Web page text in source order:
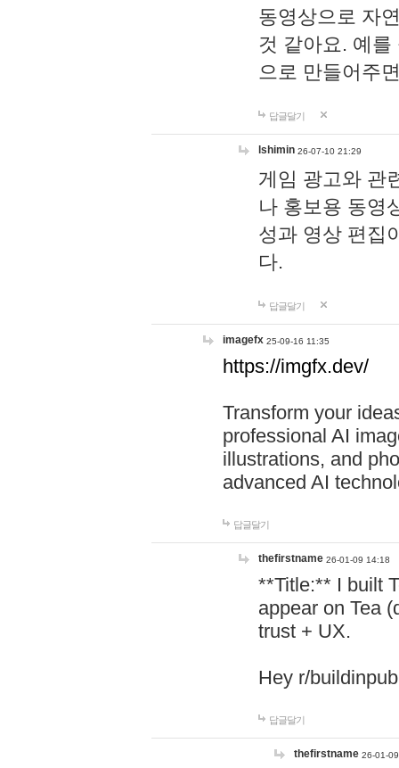
동영상으로 자
것 같아요. 예
으로 만들어주
답글달기
lshimin 26-07-10 21:29
게임 광고와 관
나 홍보용 동영
성과 영상 편집
다.
답글달기
imagefx 25-09-16 11:35
https://imgfx.dev/
Transform your
professional AI
illustrations, and
advanced AI
답글달기
thefirstname 26-01-09 14:18
**Title:** I built
appear on Tea
trust + UX.
Hey r/
답글달기
thefirstname 26-01-